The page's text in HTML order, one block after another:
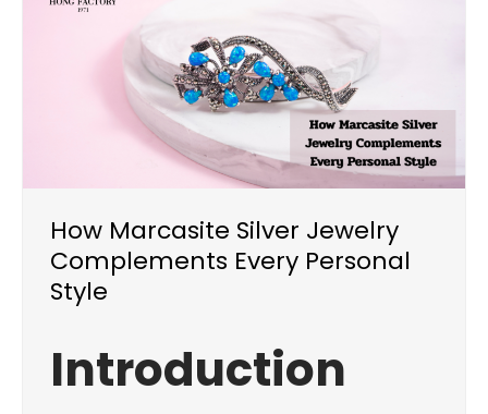
How Marcasite Silver Jewelry
Complements Every Personal
Style
Introduction